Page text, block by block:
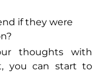
if they were
thoughts with
you can start to